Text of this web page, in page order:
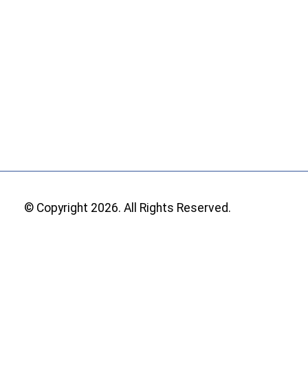
© Copyright 2026. All Rights Reserved.